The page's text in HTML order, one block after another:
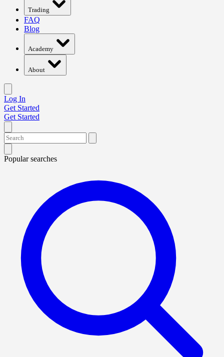
Trading
FAQ
Blog
Academy
About
Log In
Get Started
Get Started
Popular searches